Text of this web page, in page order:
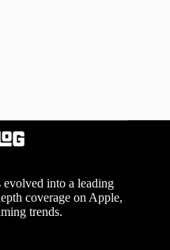
into a leading
coverage on Apple,
trends.